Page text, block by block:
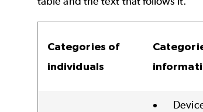
Categories of
individuals